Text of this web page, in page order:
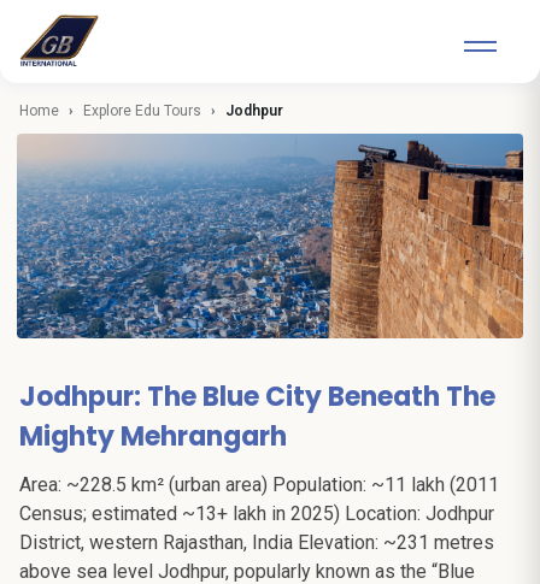
Home Explore Edu Tours Jodhpur
Jodhpur: The Blue City Beneath The
Mighty Mehrangarh
Area: ~228.5 km² (urban area) Population: ~11 lakh (2011
Census; estimated ~13+ lakh in 2025) Location: Jodhpur
District, western Rajasthan, India Elevation: ~231 metres
above sea level Jodhpur, popularly known as the “Blue